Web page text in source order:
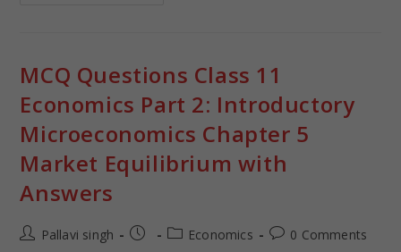
MCQ Questions Class 11
Economics Part 2: Introductory
Microeconomics Chapter 5
Market Equilibrium with
Answers
Pallavi singh Economics 0 Comments